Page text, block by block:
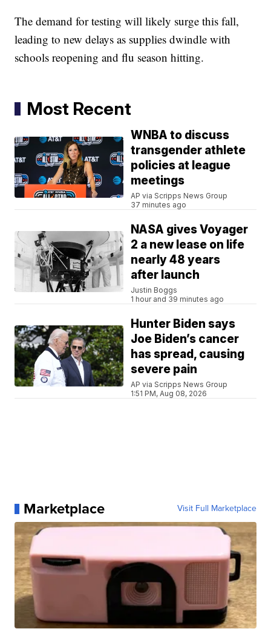
The demand for testing will likely surge this fall,
leading to new delays as supplies dwindle with
schools reopening and flu season hitting.
Most Recent
WNBA to discuss
transgender athlete
policies at league
meetings
AP via Scripps News Group
37 minutes ago
NASA gives Voyager
2 a new lease on life
nearly 48 years
after launch
Justin Boggs
1 hour and 39 minutes ago
Hunter Biden says
Joe Biden’s cancer
has spread, causing
severe pain
AP via Scripps News Group
1:51 PM, Aug 08, 2026
Marketplace Visit Full Marketplace